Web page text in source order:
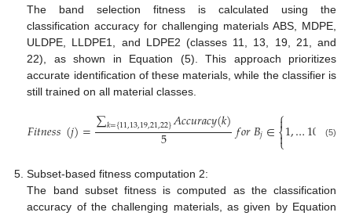
The band selection fitness is calculated using the
classification accuracy for challenging materials ABS, MDPE,
ULDPE, LLDPE1, and LDPE2 (classes 11, 13, 19, 21, and
22), as shown in Equation (5). This approach prioritizes
accurate identification of these materials, while the classifier is
still trained on all material classes.
𝐹𝑖𝑡𝑛𝑒𝑠𝑠(𝑗)=∑𝑘={11,13,19,21,22}𝐴𝑐𝑐𝑢𝑟𝑎𝑐𝑦(𝑘)
5 𝑓𝑜𝑟𝐵𝑗∈⎧
⎩
⎨

1,…101 ⎫
⎭
⎬


(5)
Subset-based fitness computation 2:
The band subset fitness is computed as the classification
accuracy of the challenging materials, as given by Equation